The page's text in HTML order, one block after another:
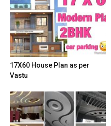
17X60 House Plan as per
Vastu